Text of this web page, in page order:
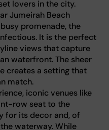
lovers in the city.
Jumeirah Beach
promenade, the
It is the perfect
views that capture
waterfront. The sheer
creates a setting that
match.
iconic venues like
row seat to the
for its decor and, of
waterway. While